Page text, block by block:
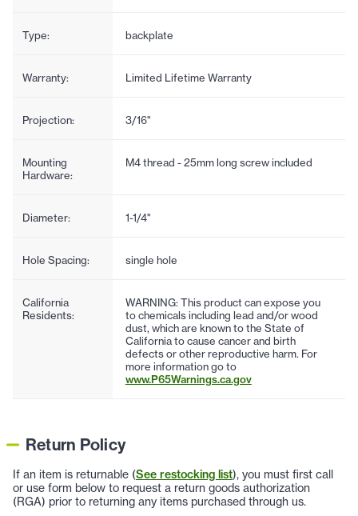
Type: backplate
Warranty: Limited Lifetime Warranty
Projection: 3/16"
Mounting
Hardware:
M4 thread - 25mm long screw included
Diameter: 1-1/4"
Hole Spacing: single hole
California
Residents:
WARNING: This product can expose you
to chemicals including lead and/or wood
dust, which are known to the State of
California to cause cancer and birth
defects or other reproductive harm. For
more information go to
www.P65Warnings.ca.gov
Return Policy
If an item is returnable (See restocking list), you must first call
or use form below to request a return goods authorization
(RGA) prior to returning any items purchased through us.